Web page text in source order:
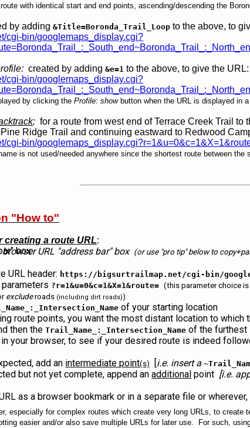
with identical start and end points, ascending/descending the
by adding&Title=Boronda_Trail_Loop to the above, to
cgi-bin/googlemaps_display.cgi?
created by adding&e=1 to the above, to give the URL:
cgi-bin/googlemaps_display.cgi?
by clicking theProfile: showbutton when the URL is displayed in a
: for a route from west end of Terrace Creek Trail
Ridge Trail and continuing eastward to Redwood
cgi-bin/
is not used/needed anywhere since the shortest route between the
"How to"
creating a route URL:
URL "address bar" box (or use "pro tip" below to
box:
URL header: https://bigsurtrailmap.net/cgi-bin/
parameters ?r=1&u=0&c=1&X=1&route= (this parameter choice
excluderoads (including dirt roads))
of your starting location
route points, you want the most distant location to which
then theTrail_Name_:_Intersection_Name of the furthest
in your browser, to see if your desired route is indeed
add an intermediate point(s) [i.e. insert a
but not yet complete, append anadditional point [i.e.
as a browser bookmark or in a separate file or
especially for complex routes which create very long URLs, to
easier and/or also save multiple URLs for later use. For such,